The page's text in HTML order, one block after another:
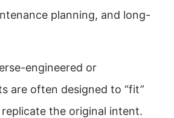
planning, and long-
engineered or
are often designed to “fit”
the original intent.